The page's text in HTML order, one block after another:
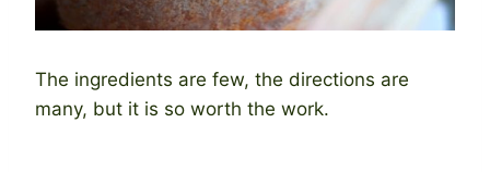
The ingredients are few, the directions are
many, but it is so worth the work.